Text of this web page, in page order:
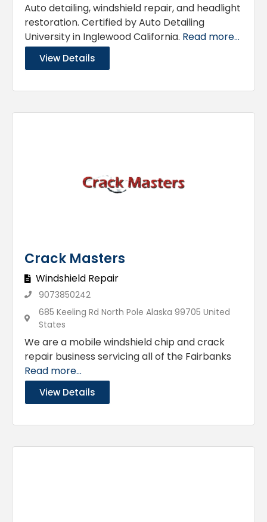
Auto detailing, windshield repair, and headlight
restoration. Certified by Auto Detailing
University in Inglewood California. Read more...
View Details
Crack Masters
Windshield Repair
9073850242
685 Keeling Rd North Pole Alaska 99705 United
States
We are a mobile windshield chip and crack
repair business servicing all of the Fairbanks
Read more...
View Details